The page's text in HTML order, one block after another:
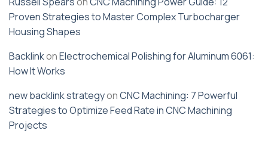
Proven Strategies to Master Complex Turbocharger
Housing Shapes
BacklinkonElectrochemical Polishing for Aluminum 6061:
How It Works
new backlink strategyonCNC Machining: 7 Powerful
Strategies to Optimize Feed Rate in CNC Machining
Projects